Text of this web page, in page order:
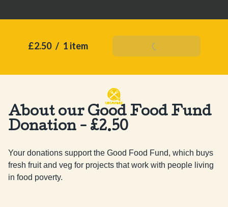
£2.50 / 1 item Add To Basket
About our Good Food Fund
Donation - £2.50
Your donations support the Good Food Fund, which buys
fresh fruit and veg for projects that work with people living
in food poverty.